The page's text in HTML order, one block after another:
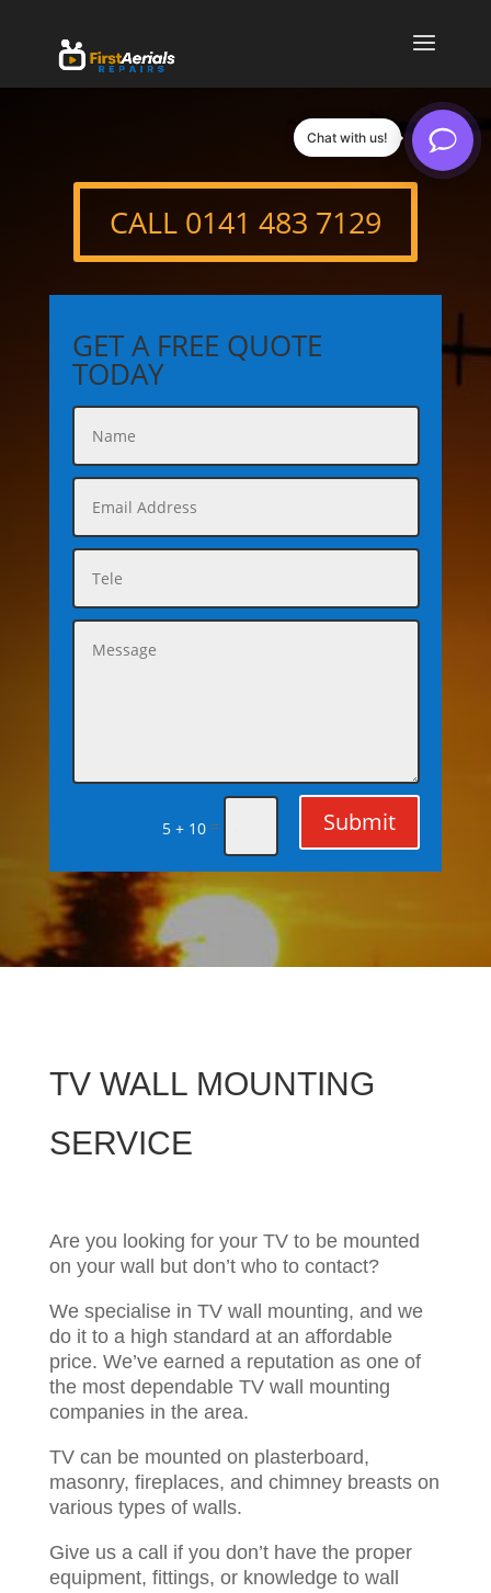
CALL 0141 483 7129
GET A FREE QUOTE
TODAY
5 + 10 = Submit
TV WALL MOUNTING
SERVICE
Are you looking for your TV to be mounted
on your wall but don’t who to contact?
We specialise in TV wall mounting, and we
do it to a high standard at an affordable
price. We’ve earned a reputation as one of
the most dependable TV wall mounting
companies in the area.
TV can be mounted on plasterboard,
masonry, fireplaces, and chimney breasts on
various types of walls. ​​​
Give us a call if you don’t have the proper
equipment, fittings, or knowledge to wall
Chat with us!